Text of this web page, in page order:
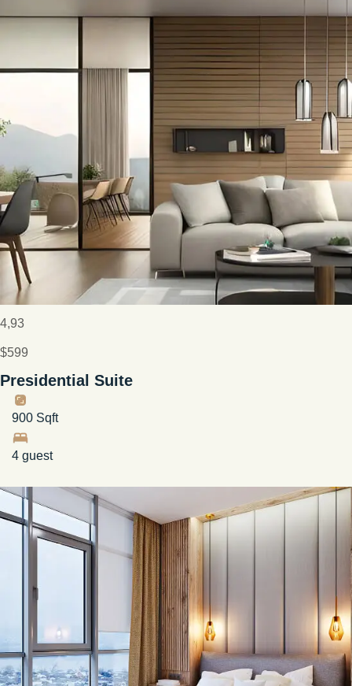
4,93
$599
Presidential Suite
900 Sqft
4 guest